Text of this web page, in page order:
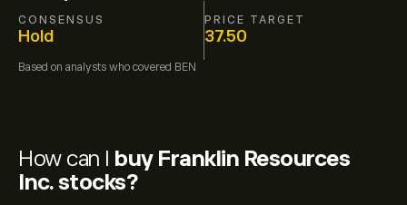
CONSENSUS
Hold
PRICE TARGET
37.50
Based on analysts who covered BEN
How can I buy Franklin Resources
Inc. stocks?